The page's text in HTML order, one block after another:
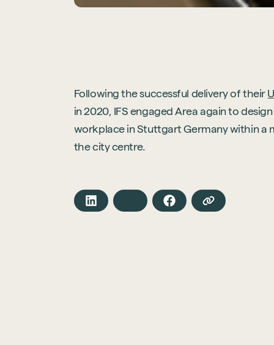
Following the successful delivery of their
in 2020, IFS engaged Area again to
workplace in Stuttgart Germany within a
the city centre.